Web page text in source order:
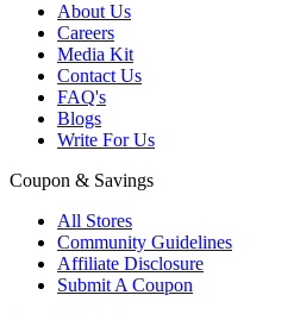
About Us
Careers
Media Kit
Contact Us
FAQ's
Blogs
Write For Us
Coupon & Savings
All Stores
Community Guidelines
Affiliate Disclosure
Submit A Coupon